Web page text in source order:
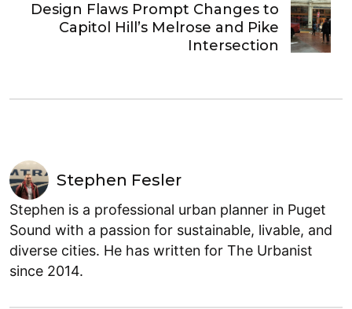
Design Flaws Prompt Changes to
Capitol Hill’s Melrose and Pike
Intersection
Stephen Fesler
Stephen is a professional urban planner in Puget
Sound with a passion for sustainable, livable, and
diverse cities. He has written for The Urbanist
since 2014.